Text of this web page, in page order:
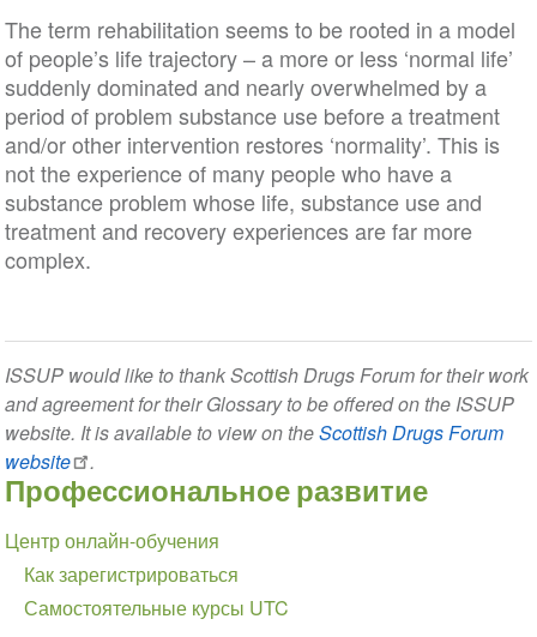
The term rehabilitation seems to be rooted in a model
of people’s life trajectory – a more or less ‘normal life’
suddenly dominated and nearly overwhelmed by a
period of problem substance use before a treatment
and/or other intervention restores ‘normality’. This is
not the experience of many people who have a
substance problem whose life, substance use and
treatment and recovery experiences are far more
complex.
ISSUP would like to thank Scottish Drugs Forum for their work
and agreement for their Glossary to be offered on the ISSUP
website. It is available to view on theScottish Drugs Forum
website
.
Профессиональное развитие
Section
navigation
Центр онлайн-обучения
Как зарегистрироваться
Самостоятельные курсы UTC